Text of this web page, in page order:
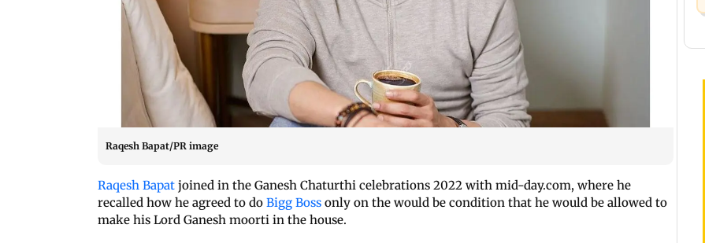
Raqesh Bapat/PR image
Raqesh Bapat joined in the Ganesh Chaturthi celebrations 2022 with mid-day.com, where he
recalled how he agreed to do Bigg Boss only on the would be condition that he would be allowed to
make his Lord Ganesh moorti in the house.